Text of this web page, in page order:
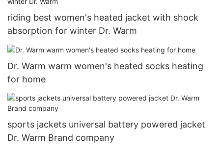
riding best women's heated jacket with shock
absorption for winter Dr. Warm
Dr. Warm warm women's heated socks heating
for home
sports jackets universal battery powered jacket
Dr. Warm Brand company